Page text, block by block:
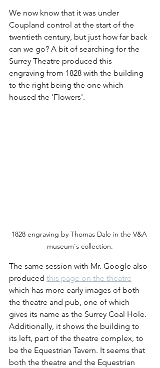
We now know that it was under
Coupland control at the start of the
twentieth century, but just how far back
can we go? A bit of searching for the
Surrey Theatre produced this
engraving from 1828 with the building
to the right being the one which
housed the 'Flowers'.
1828 engraving by Thomas Dale in the V&A
museum's collection.
The same session with Mr. Google also
produced this page on the theatre
which has more early images of both
the theatre and pub, one of which
gives its name as the Surrey Coal Hole.
Additionally, it shows the building to
its left, part of the theatre complex, to
be the Equestrian Tavern. It seems that
both the theatre and the Equestrian